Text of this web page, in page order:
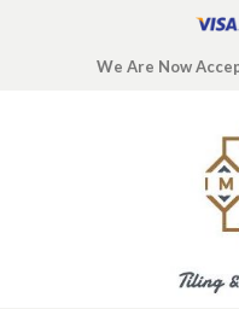
We Are Now